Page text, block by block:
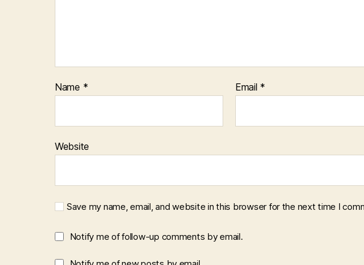
Name * Email *
Website
Save my name, email, and website in this browser for the next time I
Notify me of follow-up comments by email.